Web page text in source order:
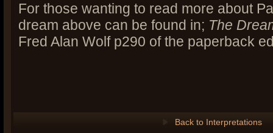
For those wanting to read more about
dream above can be found in; The
Fred Alan Wolf p290 of the paperback
Back to Interpretations